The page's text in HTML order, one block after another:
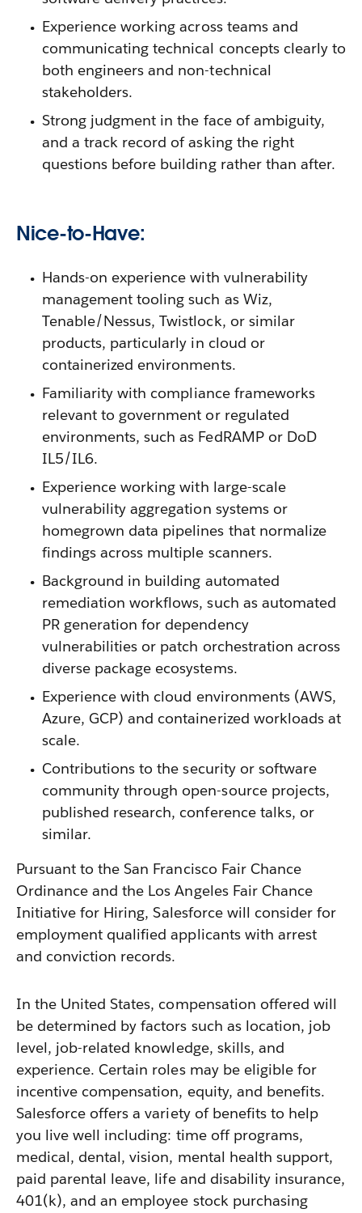
Experience working across teams and
communicating technical concepts clearly to
both engineers and non-technical
stakeholders.
Strong judgment in the face of ambiguity,
and a track record of asking the right
questions before building rather than after.
Nice-to-Have:
Hands-on experience with vulnerability
management tooling such as Wiz,
Tenable/Nessus, Twistlock, or similar
products, particularly in cloud or
containerized environments.
Familiarity with compliance frameworks
relevant to government or regulated
environments, such as FedRAMP or DoD
IL5/IL6.
Experience working with large-scale
vulnerability aggregation systems or
homegrown data pipelines that normalize
findings across multiple scanners.
Background in building automated
remediation workflows, such as automated
PR generation for dependency
vulnerabilities or patch orchestration across
diverse package ecosystems.
Experience with cloud environments (AWS,
Azure, GCP) and containerized workloads at
scale.
Contributions to the security or software
community through open-source projects,
published research, conference talks, or
similar.
Pursuant to the San Francisco Fair Chance
Ordinance and the Los Angeles Fair Chance
Initiative for Hiring, Salesforce will consider for
employment qualified applicants with arrest
and conviction records.
In the United States, compensation offered will
be determined by factors such as location, job
level, job-related knowledge, skills, and
experience. Certain roles may be eligible for
incentive compensation, equity, and benefits.
Salesforce offers a variety of benefits to help
you live well including: time off programs,
medical, dental, vision, mental health support,
paid parental leave, life and disability insurance,
401(k), and an employee stock purchasing